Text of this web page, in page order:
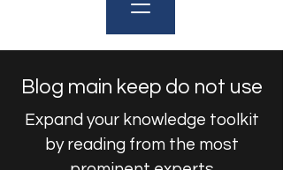
Blog main keep do not use
Expand your knowledge toolkit
by reading from the most